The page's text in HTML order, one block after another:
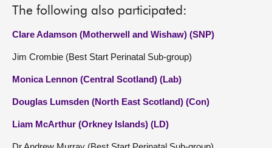
The following also participated:
Clare Adamson (Motherwell and Wishaw) (SNP)
Jim Crombie (Best Start Perinatal Sub-group)
Monica Lennon (Central Scotland) (Lab)
Douglas Lumsden (North East Scotland) (Con)
Liam McArthur (Orkney Islands) (LD)